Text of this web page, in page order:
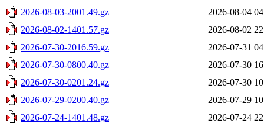
2026-08-03-2001.49.gz
2026-08-04
2026-08-02-1401.57.gz
2026-08-02
2026-07-30-2016.59.gz
2026-07-31
2026-07-30-0800.40.gz
2026-07-30
2026-07-30-0201.24.gz
2026-07-30
2026-07-29-0200.40.gz
2026-07-29
2026-07-24-1401.48.gz
2026-07-24